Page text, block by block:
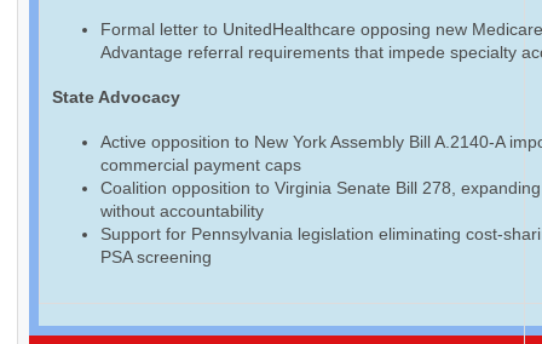
Formal letter to UnitedHealthcare opposing new Medicare
Advantage referral requirements that impede specialty
State Advocacy
Active opposition to New York Assembly Bill A.2140-A
commercial payment caps
Coalition opposition to Virginia Senate Bill 278,
without accountability
Support for Pennsylvania legislation eliminating cost-
PSA screening